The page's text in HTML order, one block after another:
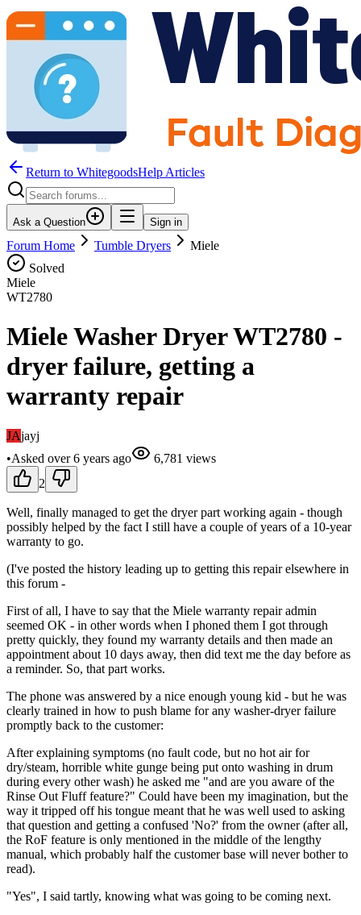
Return to WhitegoodsHelp Articles
Ask a Question Sign in
Forum Home Tumble Dryers
Miele
Solved
Miele
WT2780
Miele Washer Dryer WT2780 -
dryer failure, getting a
warranty repair
JAjayj
•Asked over 6 years ago 6,781 views
2
Well, finally managed to get the dryer part working again - though
possibly helped by the fact I still have a couple of years of a 10-year
warranty to go.
(I've posted the history leading up to getting this repair elsewhere in
this forum -
First of all, I have to say that the Miele warranty repair admin
seemed OK - in other words when I phoned them I got through
pretty quickly, they found my warranty details and then made an
appointment about 10 days away, then did text me the day before as
a reminder. So, that part works.
The phone was answered by a nice enough young kid - but he was
clearly trained in how to push blame for any washer-dryer failure
promptly back to the customer:
After explaining symptoms (no fault code, but no hot air for
dry/steam, horrible white gunge being put onto washing in drum
during every other wash) he asked me "and are you aware of the
Rinse Out Fluff feature?" Could have been my imagination, but the
way it tripped off his tongue meant that he was well used to asking
that question and getting a confused 'No?' from the owner (after all,
the RoF feature is only mentioned in the middle of the lengthy
manual, which probably half the customer base will never bother to
read).
"Yes", I said tartly, knowing what was going to be coming next.